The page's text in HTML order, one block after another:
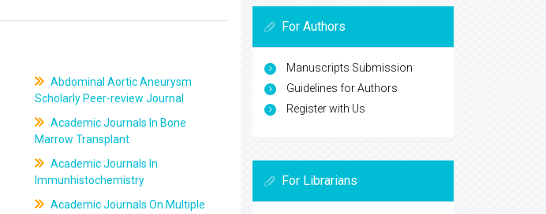
Abdominal Aortic Aneurysm
Scholarly Peer-review Journal
Academic Journals In Bone
Marrow Transplant
Academic Journals In
Immunhistochemistry
Academic Journals On Multiple
For Authors
Manuscripts Submission
Guidelines for Authors
Register with Us
For Librarians